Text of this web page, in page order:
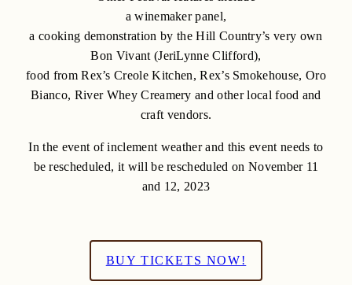
a winemaker panel,
a cooking demonstration by the Hill Country’s very own
Bon Vivant (JeriLynne Clifford),
food from Rex’s Creole Kitchen, Rex’s Smokehouse, Oro
Bianco, River Whey Creamery and other local food and
craft vendors.
In the event of inclement weather and this event needs to
be rescheduled, it will be rescheduled on November 11
and 12, 2023
BUY TICKETS NOW!